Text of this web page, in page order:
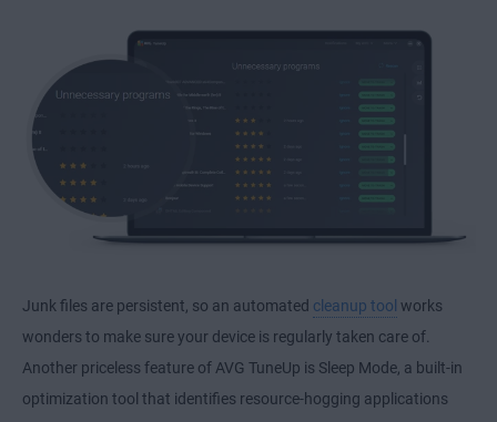
Junk files are persistent, so an automated cleanup tool works
wonders to make sure your device is regularly taken care of.
Another priceless feature of AVG TuneUp is Sleep Mode, a built-in
optimization tool that identifies resource-hogging applications